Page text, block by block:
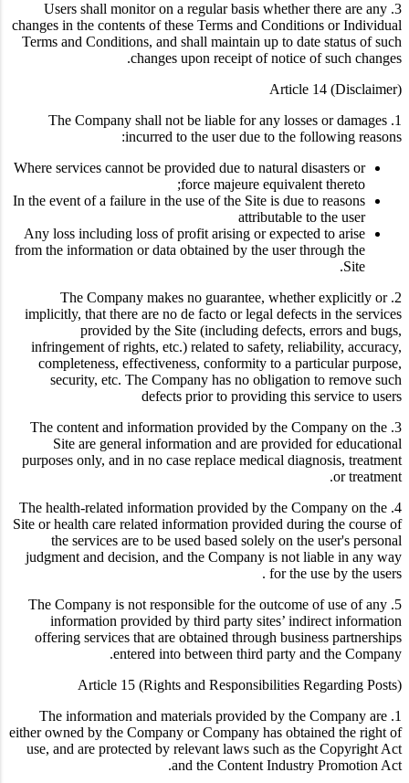
3. Users shall monitor on a regular basis whether there are any
changes in the contents of these Terms and Conditions or Individual
Terms and Conditions, and shall maintain up to date status of such
changes upon receipt of notice of such changes.
Article 14 (Disclaimer)
1. The Company shall not be liable for any losses or damages
incurred to the user due to the following reasons:
Where services cannot be provided due to natural disasters or
force majeure equivalent thereto;
In the event of a failure in the use of the Site is due to reasons
attributable to the user
Any loss including loss of profit arising or expected to arise
from the information or data obtained by the user through the
Site.
2. The Company makes no guarantee, whether explicitly or
implicitly, that there are no de facto or legal defects in the services
provided by the Site (including defects, errors and bugs,
infringement of rights, etc.) related to safety, reliability, accuracy,
completeness, effectiveness, conformity to a particular purpose,
security, etc. The Company has no obligation to remove such
defects prior to providing this service to users
3. The content and information provided by the Company on the
Site are general information and are provided for educational
purposes only, and in no case replace medical diagnosis, treatment
or treatment.
4. The health-related information provided by the Company on the
Site or health care related information provided during the course of
the services are to be used based solely on the user's personal
judgment and decision, and the Company is not liable in any way
for the use by the users .
5. The Company is not responsible for the outcome of use of any
information provided by third party sites’ indirect information
offering services that are obtained through business partnerships
entered into between third party and the Company.
Article 15 (Rights and Responsibilities Regarding Posts)
1. The information and materials provided by the Company are
either owned by the Company or Company has obtained the right of
use, and are protected by relevant laws such as the Copyright Act
and the Content Industry Promotion Act.